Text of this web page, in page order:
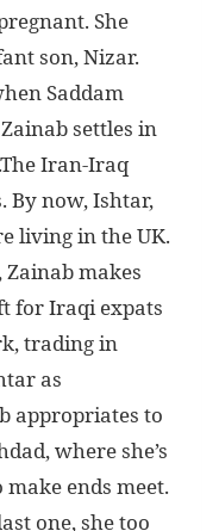
She
son, Nizar.
Saddam
settles in
Iran-Iraq
By now, Ishtar,
living in the UK.
makes
for Iraqi expats
trading in
as
appropriates to
where she’s
ends meet.
one, she too